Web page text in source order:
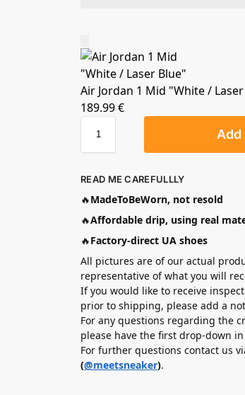
Air Jordan 1 Mid "White /
189.99€
Add
READ ME CAREFULLLY
🔥MadeToBeWorn, not resold
🔥Affordable drip, using real
🔥Factory-direct UA shoes
All pictures are of our actual
representative of what you will
If you would like to receive
prior to shipping, please add a
For any questions regarding the
please have the first drop-down
For further questions contact us
(@meetsneaker).